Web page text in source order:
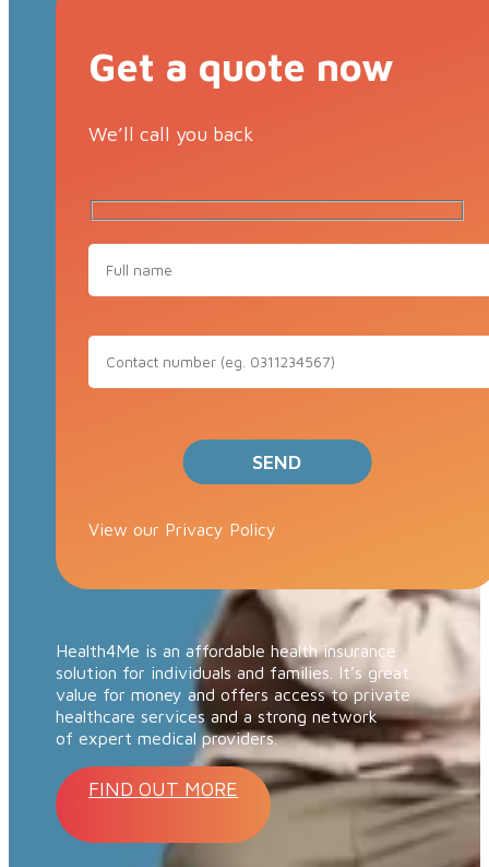
Get a quote now
We’ll call you back
Full
Name
Contact
Number
Please leave this field empty.
View our Privacy Policy
Health4Me is an affordable health insurance
solution for individuals and families. It’s great
value for money and offers access to private
healthcare services and a strong network
of expert medical providers.
FIND OUT MORE